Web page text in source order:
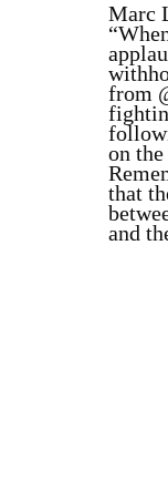
Marc
from
on
that
and